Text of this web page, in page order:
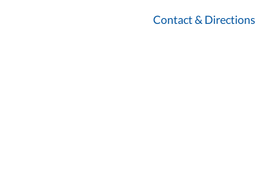
Contact & Directions